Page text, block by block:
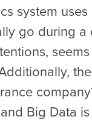
system
go during
Big Data